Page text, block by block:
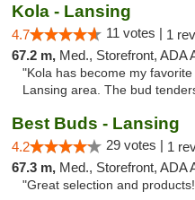
Kola - Lansing
4.7 11 votes | 1
67.2 m, Med., Storefront, ADA
"Kola has become my
Lansing area. The bud
Best Buds - Lansing
4.2 29 votes | 1
67.3 m, Med., Storefront, ADA
"Great selection and